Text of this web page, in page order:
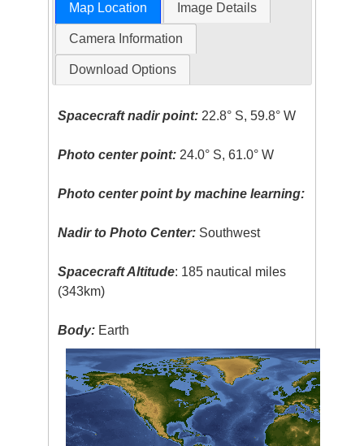
Map Location Image Details
Camera Information
Download Options
Spacecraft nadir point: 22.8° S, 59.8° W
Photo center point: 24.0° S, 61.0° W
Photo center point by machine learning:
Nadir to Photo Center: Southwest
Spacecraft Altitude: 185 nautical miles
(343km)
Body: Earth